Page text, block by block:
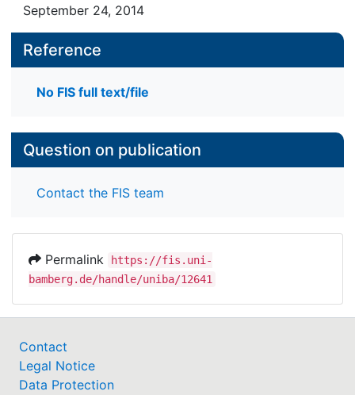
September 24, 2014
Reference
No FIS full text/file
Question on publication
Contact the FIS team
Permalink
https://fis.uni-
bamberg.de/handle/uniba/12641
Contact
Legal Notice
Data Protection